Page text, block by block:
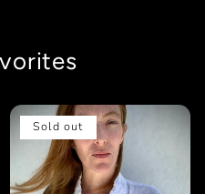
Sold out